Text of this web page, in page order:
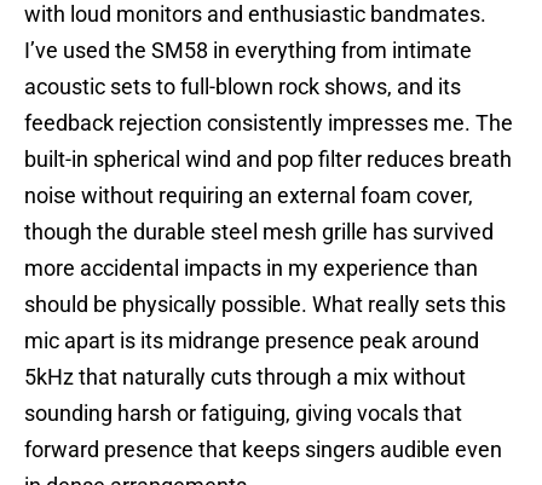
with loud monitors and enthusiastic bandmates.
I’ve used the SM58 in everything from intimate
acoustic sets to full-blown rock shows, and its
feedback rejection consistently impresses me. The
built-in spherical wind and pop filter reduces breath
noise without requiring an external foam cover,
though the durable steel mesh grille has survived
more accidental impacts in my experience than
should be physically possible. What really sets this
mic apart is its midrange presence peak around
5kHz that naturally cuts through a mix without
sounding harsh or fatiguing, giving vocals that
forward presence that keeps singers audible even